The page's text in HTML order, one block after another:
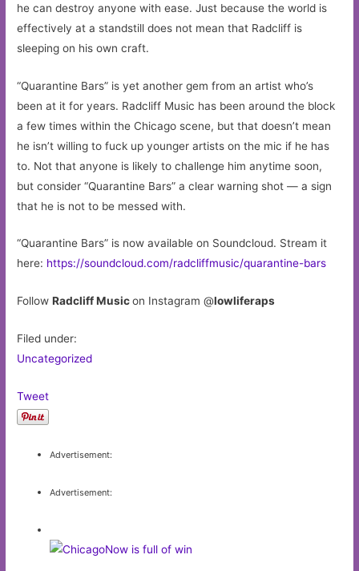
he can destroy anyone with ease. Just because the world is
effectively at a standstill does not mean that Radcliff is
sleeping on his own craft.
“Quarantine Bars” is yet another gem from an artist who’s
been at it for years. Radcliff Music has been around the block
a few times within the Chicago scene, but that doesn’t mean
he isn’t willing to fuck up younger artists on the mic if he has
to. Not that anyone is likely to challenge him anytime soon,
but consider “Quarantine Bars” a clear warning shot — a sign
that he is not to be messed with.
“Quarantine Bars” is now available on Soundcloud. Stream it
here: https://soundcloud.com/radcliffmusic/quarantine-bars
FollowRadcliff Musicon Instagram @lowliferaps
Filed under:
Uncategorized
Tweet
Advertisement:
Advertisement: